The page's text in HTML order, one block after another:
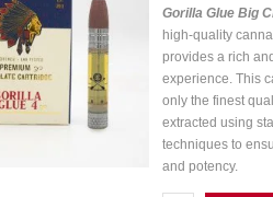
Gorilla Glue Big
high-quality
provides a rich
experience. This
only the finest
extracted using
techniques to
and potency.